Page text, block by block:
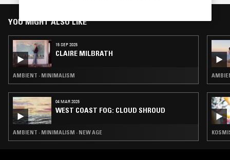
YOU MIGHT ALSO LIKE
15 SEP 2025
CLAIRE MILBRATH
AMBIENT · MINIMALISM
04 MAR 2025
WEST COAST FOG: CLOUD SHROUD
AMBIENT · MINIMALISM · NEW AGE